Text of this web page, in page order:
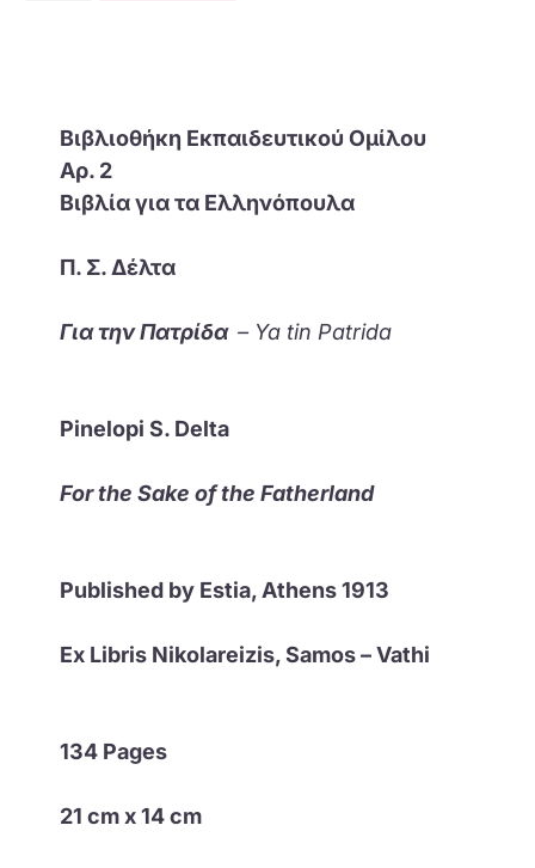
Βιβλιοθήκη Εκπαιδευτικού Ομίλου
Αρ. 2
Βιβλία για τα Ελληνόπουλα
Π. Σ. Δέλτα
Για την Πατρίδα – Ya tin Patrida
Pinelopi S. Delta
For the Sake of the Fatherland
Published by Estia, Athens 1913
Ex Libris Nikolareizis, Samos – Vathi
134 Pages
21 cm x 14 cm